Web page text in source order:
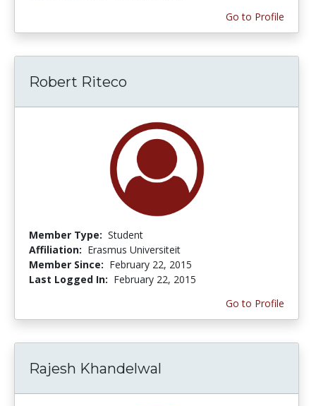
Go to Profile
Robert Riteco
Member Type: Student
Affiliation: Erasmus Universiteit
Member Since: February 22, 2015
Last Logged In: February 22, 2015
Go to Profile
Rajesh Khandelwal